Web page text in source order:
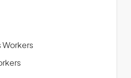
Workers